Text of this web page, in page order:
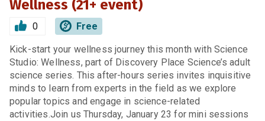
Wellness (21+ event)
0 Free
Kick-start your wellness journey this month with Science
Studio: Wellness, part of Discovery Place Science’s adult
science series. This after-hours series invites inquisitive
minds to learn from experts in the field as we explore
popular topics and engage in science-related
activities.Join us Thursday, January 23 for mini sessions